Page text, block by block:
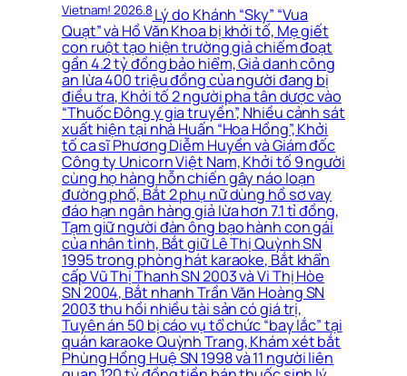
Vietnam! 2026.8Lý do Khánh “Sky” “Vua
Quạt” và Hồ Văn Khoa bị khởi tố, Mẹ giết
con ruột tạo hiện trường giả chiếm đoạt
gần 4.2 tỷ đồng bảo hiểm, Giả danh công
an lừa 400 triệu đồng của người đang bị
điều tra, Khởi tố 2 người pha tân dược vào
“Thuốc Đông y gia truyền”, Nhiều cảnh sát
xuất hiện tại nhà Huấn “Hoa Hồng”, Khởi
tố ca sĩ Phương Diễm Huyền và Giám đốc
Công ty Unicorn Việt Nam, Khởi tố 9 người
cùng họ hàng hỗn chiến gây náo loạn
đường phố, Bắt 2 phụ nữ dùng hồ sơ vay
đáo hạn ngân hàng giả lừa hơn 7.1 tỉ đồng,
Tạm giữ người đàn ông bạo hành con gái
của nhân tình, Bắt giữ Lê Thị Quỳnh SN
1995 trong phòng hát karaoke, Bắt khẩn
cấp Vũ Thị Thanh SN 2003 và Vi Thị Hòe
SN 2004, Bắt nhanh Trần Văn Hoàng SN
2003 thu hồi nhiều tài sản có giá trị,
Tuyên án 50 bị cáo vụ tổ chức “bay lắc” tại
quán karaoke Quỳnh Trang, Khám xét bắt
Phùng Hồng Huệ SN 1998 và 11 người liên